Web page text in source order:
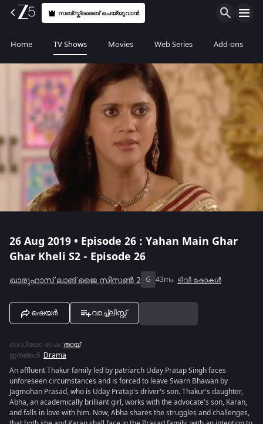
സബ്സ്ക്രൈബ് ചെയ്യുവാൻ
Home TV Shows Movies Web Series Add-ons
26 Aug 2019 • Episode 26 : Yahan Main Ghar
Ghar Kheli S2 - Episode 26
ഖാരുഹാസ് ലാങ് ജൈ സീസൺ 2 G 43m ടിവി ഷോകൾ
ഷെയർ വാച്ച്ലിസ്റ്റ്
ഓഡിയോ ഭാഷ :തായ്
ഇനങ്ങൾ :Drama
An affluent Thakur family led by patriarch Uday Pratap Singh faces
unforeseen circumstances and is forced to leave Swarn Bhawan by
Jagmohan Prasad, who is Uday Pratap's driver's son. Thakur's daughter,
Abha, an academically brilliant girl, works with the advocate's son, Karan,
and falls in love with him. Now, Abha shares the struggles and challenges,